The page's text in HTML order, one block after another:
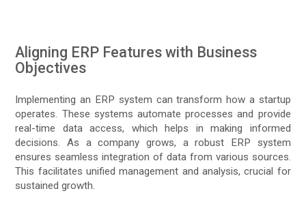
Aligning ERP Features with Business
Objectives
Implementing an ERP system can transform how a startup
operates. These systems automate processes and provide
real-time data access, which helps in making informed
decisions. As a company grows, a robust ERP system
ensures seamless integration of data from various sources.
This facilitates unified management and analysis, crucial for
sustained growth.